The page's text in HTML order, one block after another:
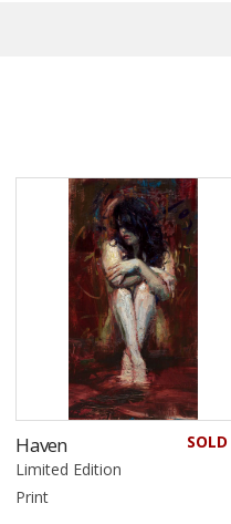
SOLD
Haven
Limited Edition
Print